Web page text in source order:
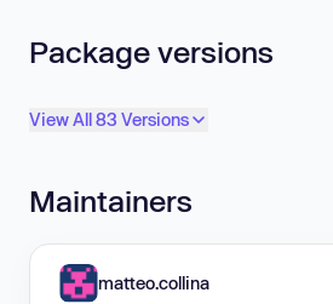
Package versions
View All 83 Versions
Maintainers
matteo.collina